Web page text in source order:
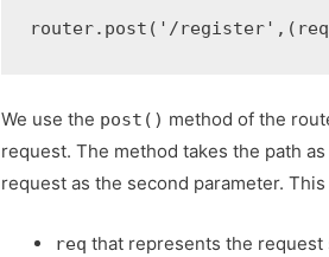
router. post ( '/register' , ( req
We use the post() method of the
request. The method takes the path
request as the second parameter.
req that represents the